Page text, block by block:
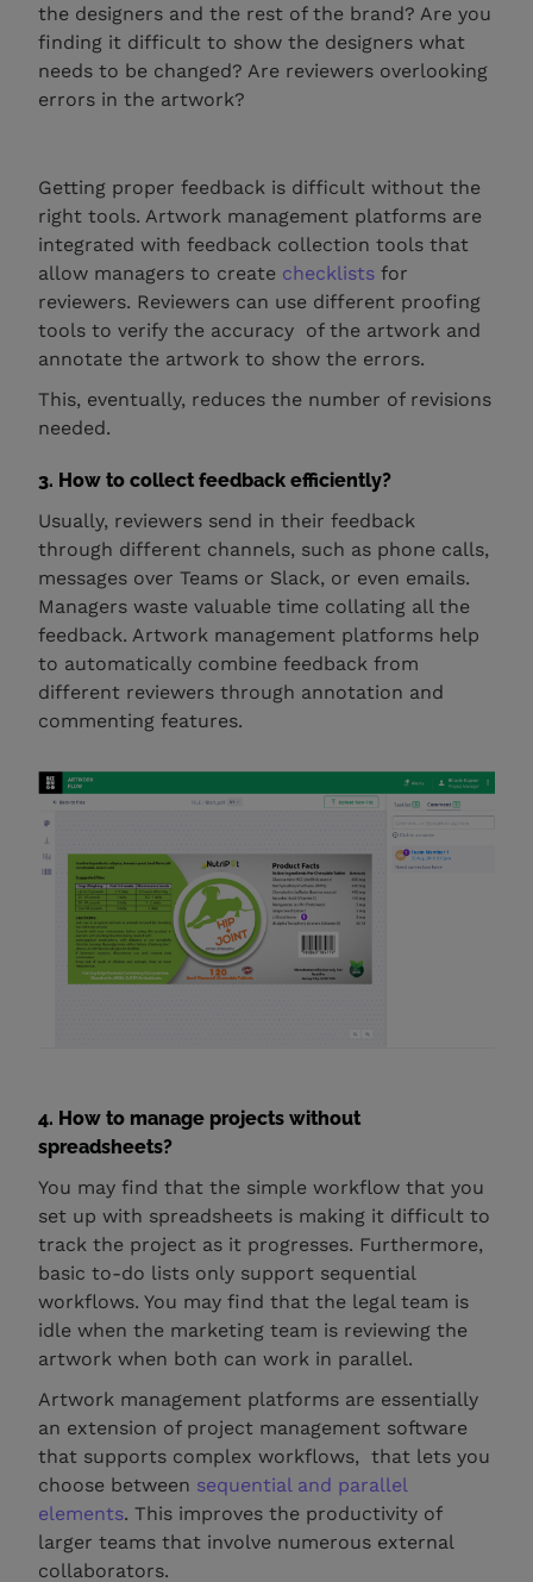
the designers and the rest of the brand? Are you
finding it difficult to show the designers what
needs to be changed? Are reviewers overlooking
errors in the artwork?
Getting proper feedback is difficult without the
right tools. Artwork management platforms are
integrated with feedback collection tools that
allow managers to create checklistsfor
reviewers. Reviewers can use different proofing
tools to verify the accuracy of the artwork and
annotate the artwork to show the errors.
This, eventually, reduces the number of revisions
needed.
3. How to collect feedback efficiently?
Usually, reviewers send in their feedback
through different channels, such as phone calls,
messages over Teams or Slack, or even emails.
Managers waste valuable time collating all the
feedback. Artwork management platforms help
to automatically combine feedback from
different reviewers through annotation and
commenting features.
4. How to manage projects without
spreadsheets?
You may find that the simple workflow that you
set up with spreadsheets is making it difficult to
track the project as it progresses. Furthermore,
basic to-do lists only support sequential
workflows. You may find that the legal team is
idle when the marketing team is reviewing the
artwork when both can work in parallel.
Artwork management platforms are essentially
an extension of project management software
that supports complex workflows, that lets you
choose between sequential and parallel
elements. This improves the productivity of
larger teams that involve numerous external
collaborators.